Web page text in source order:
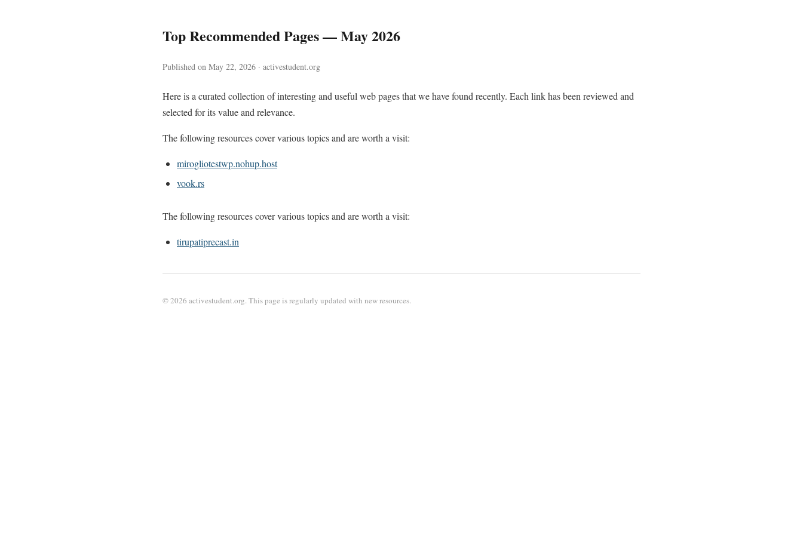
Top Recommended Pages — May 2026
Published on May 22, 2026 · activestudent.org
Here is a curated collection of interesting and useful web pages that we have found recently. Each link has been reviewed and
selected for its value and relevance.
The following resources cover various topics and are worth a visit:
mirogliotestwp.nohup.host
vook.rs
The following resources cover various topics and are worth a visit:
tirupatiprecast.in
© 2026 activestudent.org. This page is regularly updated with new resources.